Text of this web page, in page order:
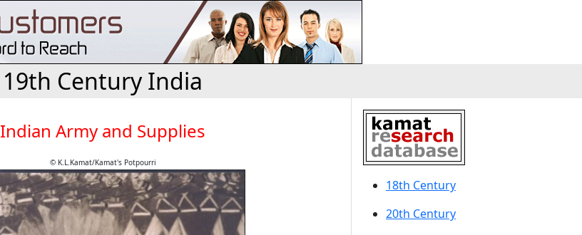
19th Century India
Indian Army and Supplies
© K.L.Kamat/Kamat's Potpourri
18th Century
20th Century